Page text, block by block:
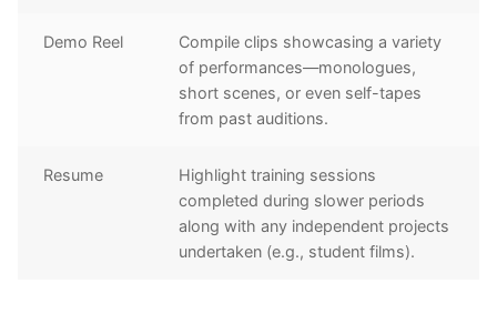
Demo Reel
Compile clips showcasing a variety
of performances—monologues,
short scenes, or even self-tapes
from past auditions.
Resume
Highlight training sessions
completed during slower periods
along with any independent projects
undertaken (e.g., student films).